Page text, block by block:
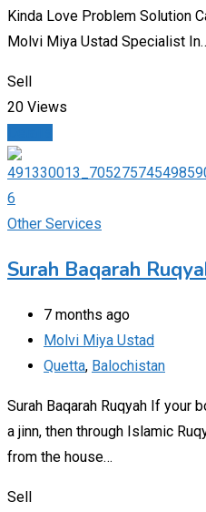
Kinda Love Problem Solution
Molvi Miya Ustad Specialist
Sell
20 Views
Other Services
Surah Baqarah
7 months ago
Molvi Miya Ustad
Quetta, Balochistan
Surah Baqarah Ruqyah If
a jinn, then through Islamic
from the house…
Sell